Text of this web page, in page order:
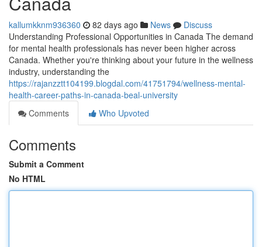
kallumkknm936360 82 days ago News
Discuss
Understanding Professional Opportunities in Canada The demand
for mental health professionals has never been higher across
Canada. Whether you're thinking about your future in the wellness
industry, understanding the
https://rajanzztt104199.blogdal.com/41751794/wellness-mental-
health-career-paths-in-canada-beal-university
Comments
Who Upvoted
Comments
Submit a Comment
No HTML